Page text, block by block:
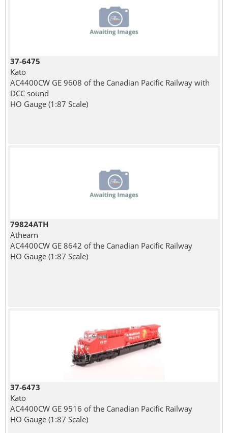
37-6475
Kato
AC4400CW GE 9608 of the Canadian Pacific Railway with
DCC sound
HO Gauge (1:87 Scale)
79824ATH
Athearn
AC4400CW GE 8642 of the Canadian Pacific Railway
HO Gauge (1:87 Scale)
37-6473
Kato
AC4400CW GE 9516 of the Canadian Pacific Railway
HO Gauge (1:87 Scale)